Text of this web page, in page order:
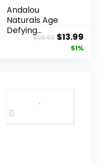
Andalou
Naturals Age
Defying
Resveratrol
$28.52 Original
price
$13.99
51%